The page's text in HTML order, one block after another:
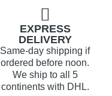
EXPRESS
DELIVERY
Same-day shipping if
ordered before noon.
We ship to all 5
continents with DHL.